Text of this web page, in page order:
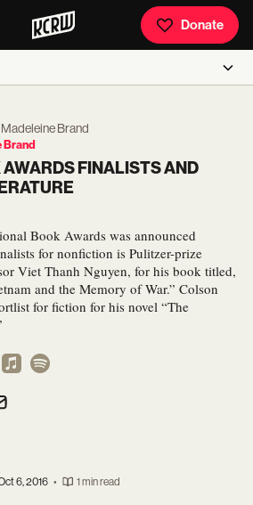
Donate
Brand
Brand
FINALISTS AND
Book Awards was announced
for nonfiction is Pulitzer-prize
Viet Thanh Nguyen, for his book titled,
and the Memory of War.” Colson
for fiction for his novel “The
6, 2016 • 1 min read